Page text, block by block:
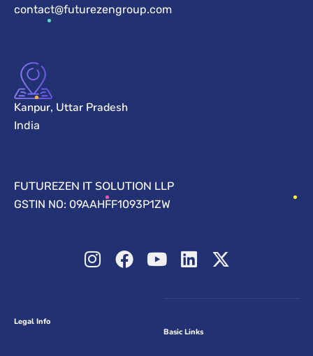
contact@futurezengroup.com
Kanpur, Uttar Pradesh
India
FUTUREZEN IT SOLUTION LLP
GSTIN NO: 09AAHFF1093P1ZW
Legal Info
Basic Links